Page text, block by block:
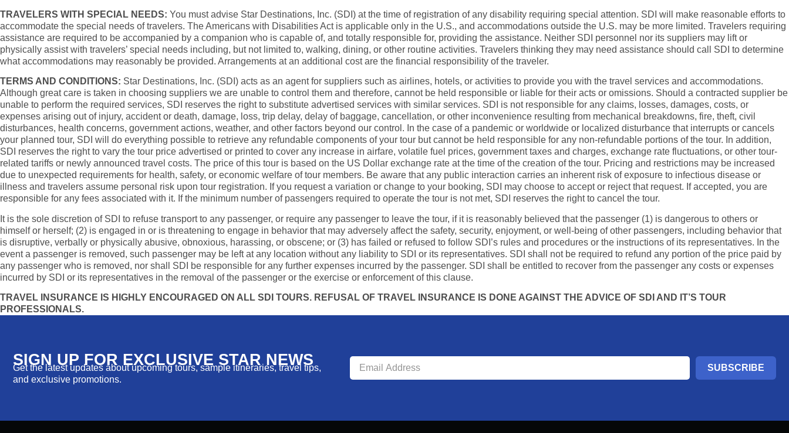
TRAVELERS WITH SPECIAL NEEDS: You must advise Star Destinations, Inc. (SDI) at the time of registration of any disability requiring special attention. SDI will make reasonable efforts to
accommodate the special needs of travelers. The Americans with Disabilities Act is applicable only in the U.S., and accommodations outside the U.S. may be more limited. Travelers requiring
assistance are required to be accompanied by a companion who is capable of, and totally responsible for, providing the assistance. Neither SDI personnel nor its suppliers may lift or
physically assist with travelers’ special needs including, but not limited to, walking, dining, or other routine activities. Travelers thinking they may need assistance should call SDI to determine
what accommodations may reasonably be provided. Arrangements at an additional cost are the financial responsibility of the traveler.
TERMS AND CONDITIONS: Star Destinations, Inc. (SDI) acts as an agent for suppliers such as airlines, hotels, or activities to provide you with the travel services and accommodations.
Although great care is taken in choosing suppliers we are unable to control them and therefore, cannot be held responsible or liable for their acts or omissions. Should a contracted supplier be
unable to perform the required services, SDI reserves the right to substitute advertised services with similar services. SDI is not responsible for any claims, losses, damages, costs, or
expenses arising out of injury, accident or death, damage, loss, trip delay, delay of baggage, cancellation, or other inconvenience resulting from mechanical breakdowns, fire, theft, civil
disturbances, health concerns, government actions, weather, and other factors beyond our control. In the case of a pandemic or worldwide or localized disturbance that interrupts or cancels
your planned tour, SDI will do everything possible to retrieve any refundable components of your tour but cannot be held responsible for any non-refundable portions of the tour. In addition,
SDI reserves the right to vary the tour price advertised or printed to cover any increase in airfare, volatile fuel prices, government taxes and charges, exchange rate fluctuations, or other tour-
related tariffs or newly announced travel costs. The price of this tour is based on the US Dollar exchange rate at the time of the creation of the tour. Pricing and restrictions may be increased
due to unexpected requirements for health, safety, or economic welfare of tour members. Be aware that any public interaction carries an inherent risk of exposure to infectious disease or
illness and travelers assume personal risk upon tour registration. If you request a variation or change to your booking, SDI may choose to accept or reject that request. If accepted, you are
responsible for any fees associated with it. If the minimum number of passengers required to operate the tour is not met, SDI reserves the right to cancel the tour.
It is the sole discretion of SDI to refuse transport to any passenger, or require any passenger to leave the tour, if it is reasonably believed that the passenger (1) is dangerous to others or
himself or herself; (2) is engaged in or is threatening to engage in behavior that may adversely affect the safety, security, enjoyment, or well-being of other passengers, including behavior that
is disruptive, verbally or physically abusive, obnoxious, harassing, or obscene; or (3) has failed or refused to follow SDI’s rules and procedures or the instructions of its representatives. In the
event a passenger is removed, such passenger may be left at any location without any liability to SDI or its representatives. SDI shall not be required to refund any portion of the price paid by
any passenger who is removed, nor shall SDI be responsible for any further expenses incurred by the passenger. SDI shall be entitled to recover from the passenger any costs or expenses
incurred by SDI or its representatives in the removal of the passenger or the exercise or enforcement of this clause.
TRAVEL INSURANCE IS HIGHLY ENCOURAGED ON ALL SDI TOURS. REFUSAL OF TRAVEL INSURANCE IS DONE AGAINST THE ADVICE OF SDI AND IT’S TOUR
PROFESSIONALS.
SIGN UP FOR EXCLUSIVE STAR NEWS
Get the latest updates about upcoming tours, sample itineraries, travel tips,
and exclusive promotions.
SUBSCRIBE